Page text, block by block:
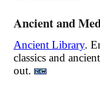
Ancient and
Ancient Library.
classics and
out.